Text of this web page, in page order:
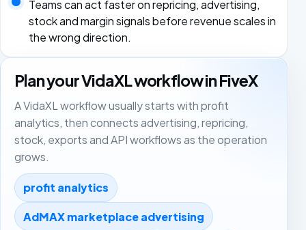
Teams can act faster on repricing, advertising,
stock and margin signals before revenue scales in
the wrong direction.
Plan your VidaXL workflow in FiveX
A VidaXL workflow usually starts with profit
analytics, then connects advertising, repricing,
stock, exports and API workflows as the operation
grows.
profit analytics
AdMAX marketplace advertising